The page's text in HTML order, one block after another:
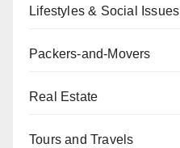
Lifestyles & Social Issues
Packers-and-Movers
Real Estate
Tours and Travels